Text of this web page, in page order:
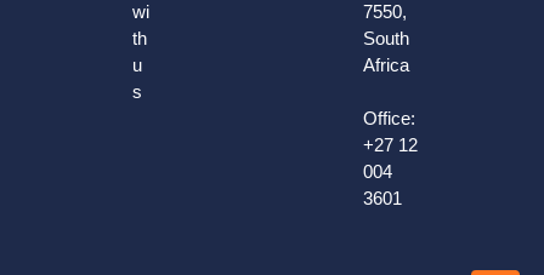
wi
th
u
s
7550,
South
Africa
Office:
+27 12
004
3601